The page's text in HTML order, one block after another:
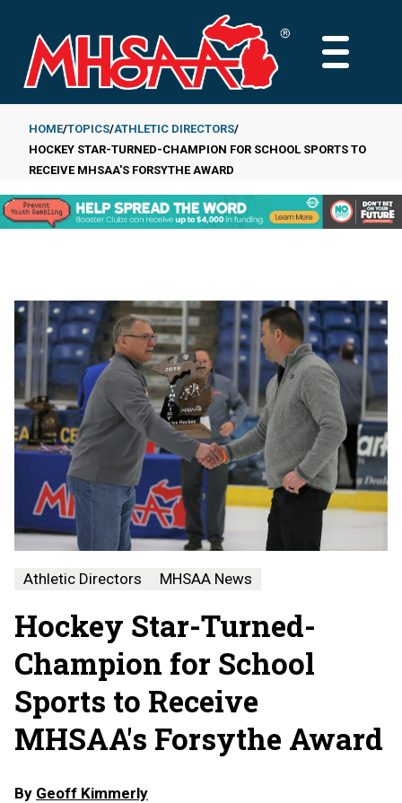
main
content
MAIN
Breadcrumb
HOME TOPICS ATHLETIC DIRECTORS
HOCKEY STAR-TURNED-CHAMPION FOR SCHOOL SPORTS TO
RECEIVE MHSAA'S FORSYTHE AWARD
Athletic Directors MHSAA News
Hockey Star-Turned-
Champion for School
Sports to Receive
MHSAA's Forsythe Award
By Geoff Kimmerly